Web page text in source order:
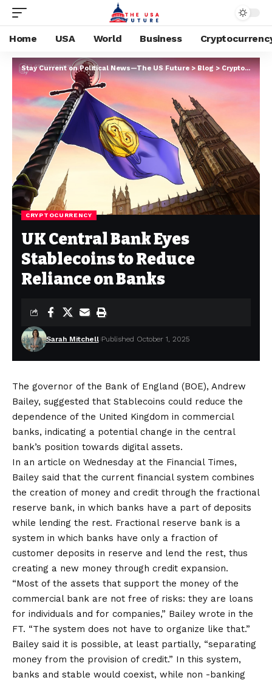
Home USA World Business
Stay Current on Political News—The US Future>Blog>Cryptocurrency
CRYPTOCURRENCY
UK Central Bank Eyes
Stablecoins to Reduce
Reliance on Banks
Sarah Mitchell Published October 1, 2025
The governor of the Bank of England (BOE), Andrew
Bailey, suggested that Stablecoins could reduce the
dependence of the United Kingdom in commercial
banks, indicating a potential change in the central
bank’s position towards digital assets.
In an article on Wednesday at the Financial Times,
Bailey said that the current financial system combines
the creation of money and credit through the fractional
reserve bank, in which banks have a part of deposits
while lending the rest. Fractional reserve bank is a
system in which banks have only a fraction of
customer deposits in reserve and lend the rest, thus
creating a new money through credit expansion.
“Most of the assets that support the money of the
commercial bank are not free of risks: they are loans
for individuals and for companies,” Bailey wrote in the
FT. “The system does not have to organize like that.”
Bailey said it is possible, at least partially, “separating
money from the provision of credit.” In this system,
banks and stable would coexist, while non -banking